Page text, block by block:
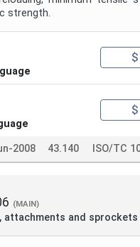
strength.
2008 43.140 ISO/TC
(MAIN)
attachments and sprockets